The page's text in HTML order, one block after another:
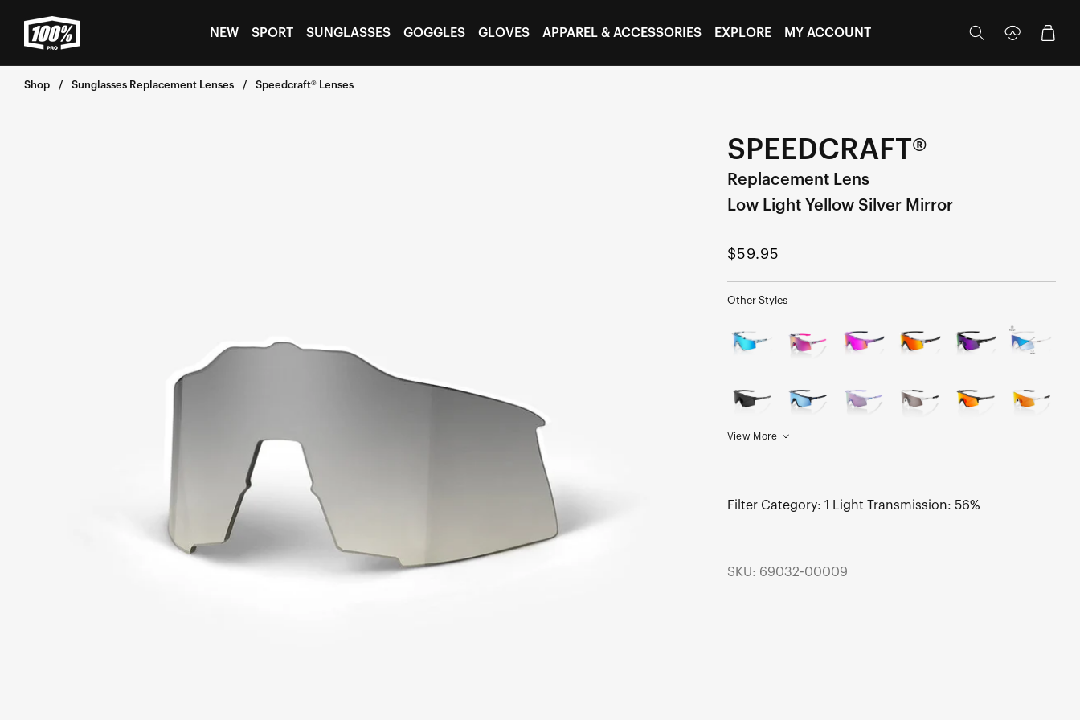
content
NEW SPORT SUNGLASSES GOGGLES GLOVES APPAREL & ACCESSORIES EXPLORE MY ACCOUNT
in
Cart
Shop Sunglasses Replacement Lenses Speedcraft® Lenses
SPEEDCRAFT®
Replacement Lens
Low Light Yellow Silver Mirror
Regular
$59.95
Other Styles
View More
Filter Category: 1 Light Transmission: 56%
SKU: 69032-00009